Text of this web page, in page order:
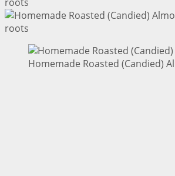
Homemade Roasted (Candied)